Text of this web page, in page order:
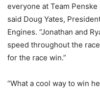
everyone at Team
said Doug Yates,
Engines. “Jonathan and
speed throughout the
for the race win.”
“What a cool way to win